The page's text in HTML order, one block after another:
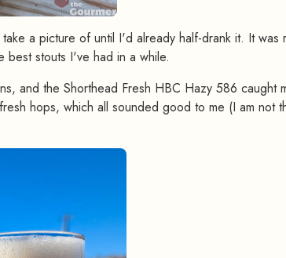
a picture of until I'd already half-drank it. It was
best stouts I've had in a while.
and the Shorthead Fresh HBC Hazy 586 caught
hops, which all sounded good to me (I am not